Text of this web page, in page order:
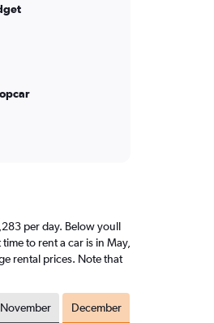
per day. Below youll
to rent a car is in May,
rental prices. Note that
November December